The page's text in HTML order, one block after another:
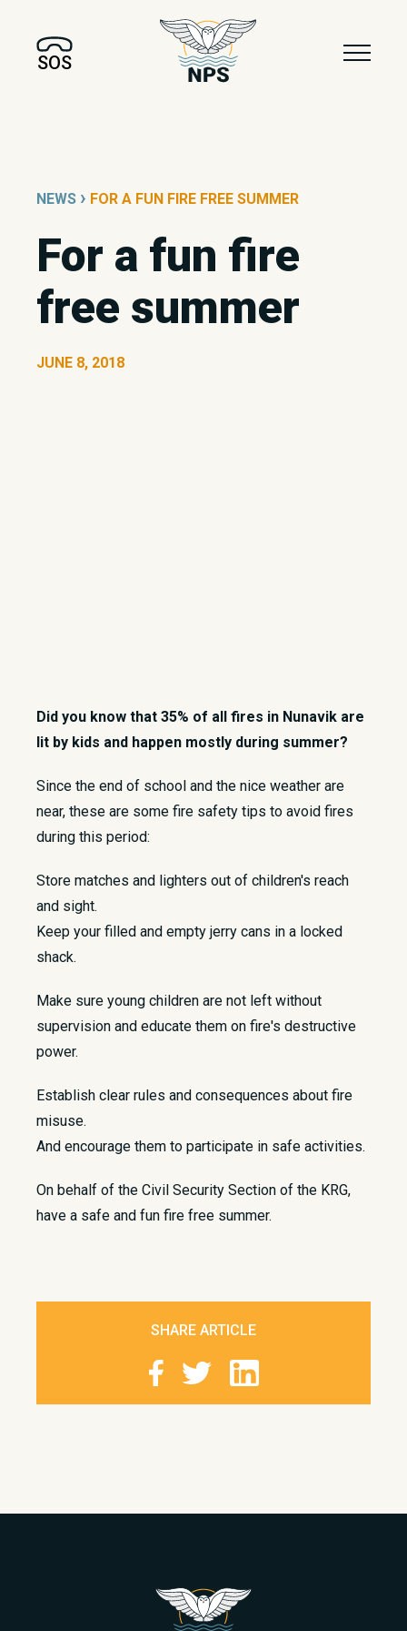
SOS
NEWS › FOR A FUN FIRE FREE SUMMER
For a fun fire
free summer
JUNE 8, 2018
Did you know that 35% of all fires in Nunavik are
lit by kids and happen mostly during summer?
​Since the end of school and the nice weather are
near, these are some fire safety tips to avoid fires
during this period:
Store matches and lighters out of children's reach
and sight.
Keep your filled and empty jerry cans in a locked
shack.
Make sure young children are not left without
supervision and educate them on fire's destructive
power.
Establish clear rules and consequences about fire
misuse.
And encourage them to participate in safe activities.
On behalf of the Civil Security Section of the KRG,
have a safe and fun fire free summer.
SHARE ARTICLE